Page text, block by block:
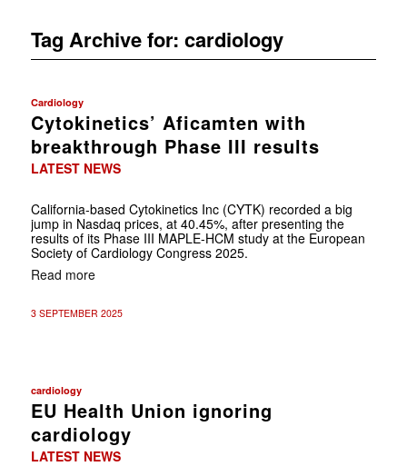
Tag Archive for: cardiology
Cardiology
Cytokinetics’ Aficamten with
breakthrough Phase III results
LATEST NEWS
California-based Cytokinetics Inc (CYTK) recorded a big
jump in Nasdaq prices, at 40.45%, after presenting the
results of its Phase III MAPLE-HCM study at the European
Society of Cardiology Congress 2025.
Read more
3 SEPTEMBER 2025
cardiology
EU Health Union ignoring
cardiology
LATEST NEWS